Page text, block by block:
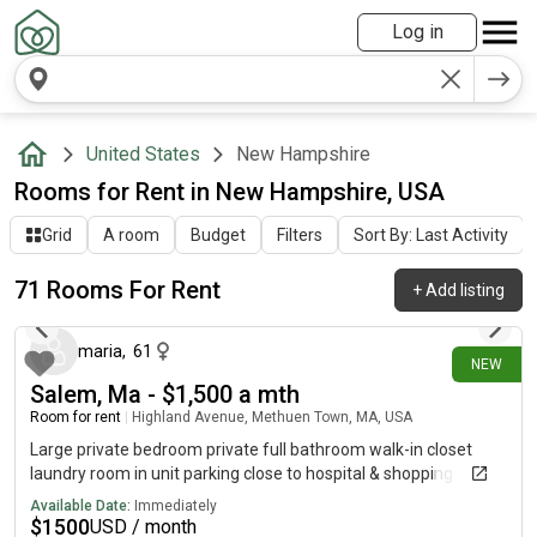
Log in
United States New Hampshire
Rooms for Rent in New Hampshire, USA
Grid A room Budget Filters Sort By: Last Activity
71 Rooms For Rent +Add listing
NEW
about 20 hours ago
maria, 61
Salem, Ma - $1,500 a mth
Room for rent Highland Avenue, Methuen Town, MA, USA
Large private bedroom private full bathroom walk-in closet
laundry room in unit parking close to hospital & shopping
Available Date: Immediately
$1500USD / month